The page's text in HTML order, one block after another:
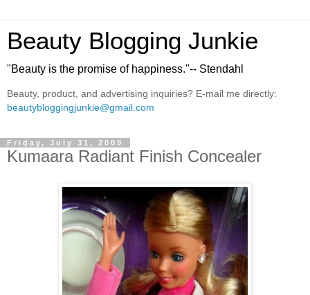
Beauty Blogging Junkie
"Beauty is the promise of happiness."-- Stendahl
Beauty, product, and advertising inquiries? E-mail me directly:
beautybloggingjunkie@gmail.com
Friday, July 31, 2009
Kumaara Radiant Finish Concealer